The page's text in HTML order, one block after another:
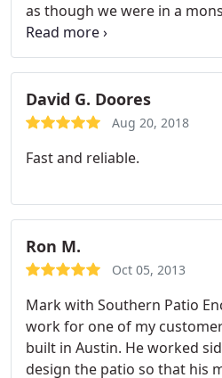
as though we were in a
very cold - 35 degrees. The
dry and warm inside the
enclosed with our new
at Southern Patio rushed
we could make sure that the
Mark and his group at
David G. Doores
Aug 20, 2018
Fast and reliable.
Ron M.
Oct 05, 2013
Mark with Southern Patio
work for one of my
built in Austin. He worked
design the patio so that his